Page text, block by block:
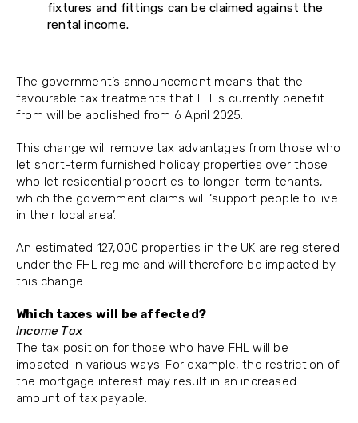
fixtures and fittings can be claimed against the
rental income.
The government’s announcement means that the
favourable tax treatments that FHLs currently benefit
from will be abolished from 6 April 2025.
This change will remove tax advantages from those who
let short-term furnished holiday properties over those
who let residential properties to longer-term tenants,
which the government claims will ‘support people to live
in their local area’.
An estimated 127,000 properties in the UK are registered
under the FHL regime and will therefore be impacted by
this change.
Which taxes will be affected?
Income Tax
The tax position for those who have FHL will be
impacted in various ways. For example, the restriction of
the mortgage interest may result in an increased
amount of tax payable.